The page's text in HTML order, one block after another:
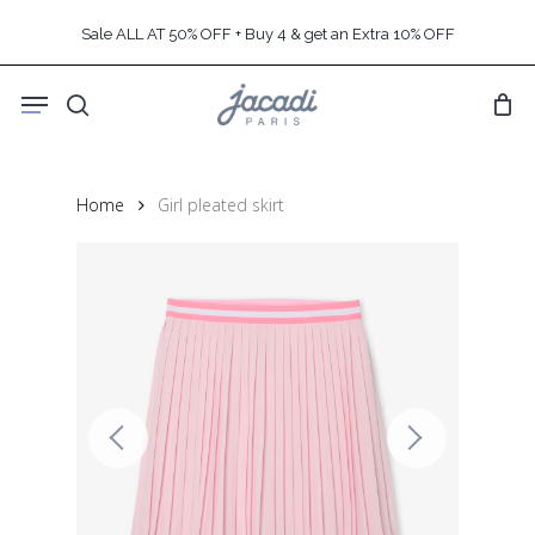
content
Sale ALL AT 50% OFF + Buy 4 & get an Extra 10% OFF
search
Menu
Home Girl pleated skirt